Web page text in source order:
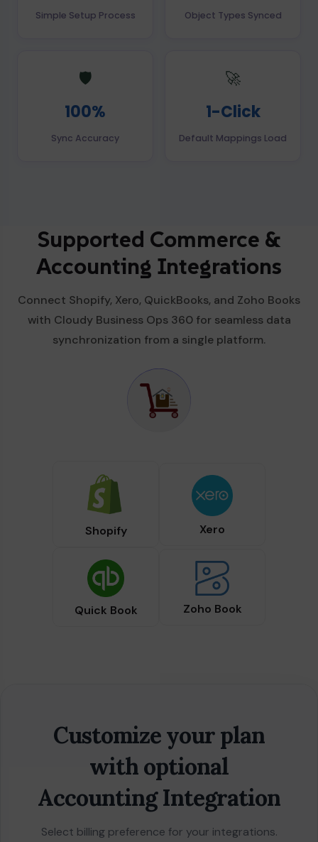
Simple Setup Process Object Types Synced
🛡️
100%
Sync Accuracy
🚀
1-Click
Default Mappings Load
Supported Commerce &
Accounting Integrations
Connect Shopify, Xero, QuickBooks, and Zoho Books
with Cloudy Business Ops 360 for seamless data
synchronization from a single platform.
Shopify Xero
Quick Book Zoho Book
Customize your plan
with optional
Accounting Integration
Select billing preference for your integrations.